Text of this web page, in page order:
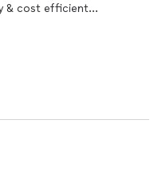
& cost efficient